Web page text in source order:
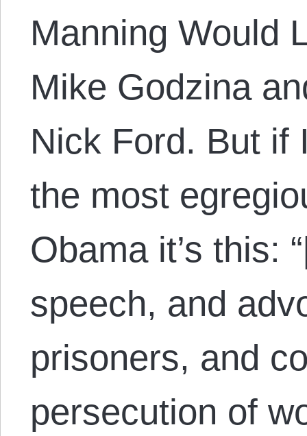
Manning Would
Mike Godzina
Nick Ford. But if
the most
Obama it’s this:
speech, and
prisoners, and
persecution of